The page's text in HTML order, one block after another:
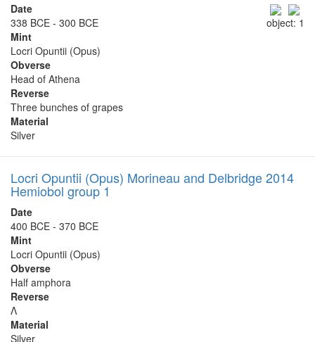
object: 1
Date
338 BCE - 300 BCE
Mint
Locri Opuntii (Opus)
Obverse
Head of Athena
Reverse
Three bunches of grapes
Material
Silver
Locri Opuntii (Opus) Morineau and Delbridge 2014
Hemiobol group 1
Date
400 BCE - 370 BCE
Mint
Locri Opuntii (Opus)
Obverse
Half amphora
Reverse
Λ
Material
Silver